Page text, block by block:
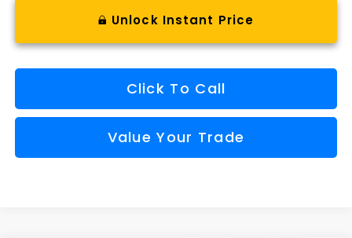
Unlock Instant Price
Click To Call
Value Your Trade